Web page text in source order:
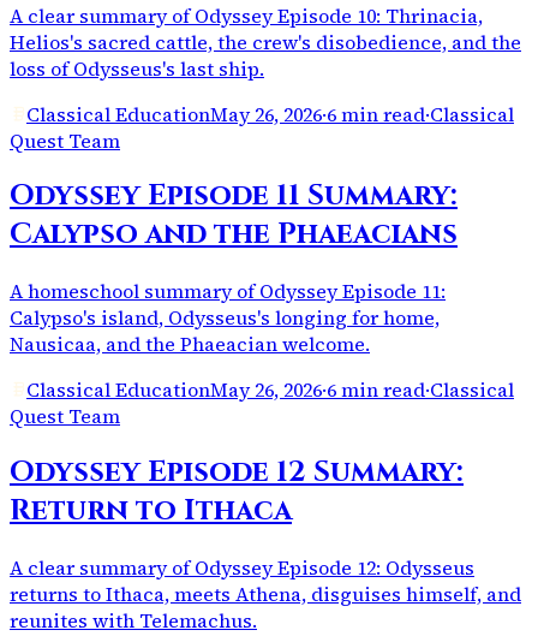
A clear summary of Odyssey Episode 10: Thrinacia,
Helios's sacred cattle, the crew's disobedience, and the
loss of Odysseus's last ship.
Classical EducationMay 26, 2026·6 min read·Classical
Quest Team
Odyssey Episode 11 Summary:
Calypso and the Phaeacians
A homeschool summary of Odyssey Episode 11:
Calypso's island, Odysseus's longing for home,
Nausicaa, and the Phaeacian welcome.
Classical EducationMay 26, 2026·6 min read·Classical
Quest Team
Odyssey Episode 12 Summary:
Return to Ithaca
A clear summary of Odyssey Episode 12: Odysseus
returns to Ithaca, meets Athena, disguises himself, and
reunites with Telemachus.